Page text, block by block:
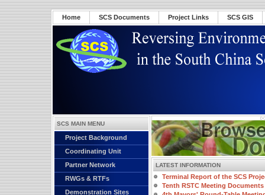
Home SCS Documents Project Links SCS GIS
SCS MAIN MENU
Project Background
Coordinating Unit
Partner Network
RWGs & RTFs
Demonstration Sites
LATEST INFORMATION
Terminal Report of the SCS
Tenth RSTC Meeting Documents